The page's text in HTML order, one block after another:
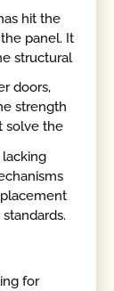
hit the
panel. It
structural
doors,
strength
solve the
for